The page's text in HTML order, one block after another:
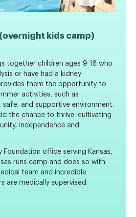
kids camp)
together children ages 9-18 who
or have had a kidney
them the opportunity to
activities, such as
safe, and supportive environment.
the chance to thrive: cultivating
independence and
Foundation office serving Kansas,
runs camp and does so with
team and incredible
are medically supervised.